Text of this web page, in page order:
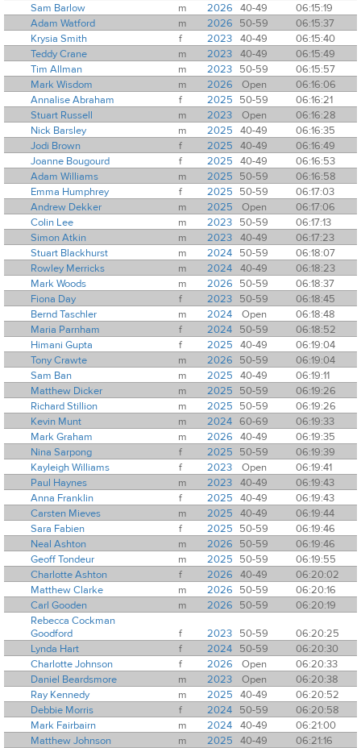
Sam Barlow
m 2026 40-49
06:15:19
Adam Watford
m 2026 50-59
06:15:37
Krysia Smith
f 2023 40-49
06:15:40
Teddy Crane
m 2023 40-49
06:15:49
Tim Allman
m 2023 50-59
06:15:57
Mark Wisdom
m 2026 Open
06:16:06
Annalise Abraham
f 2025 50-59
06:16:21
Stuart Russell
m 2023 Open
06:16:28
Nick Barsley
m 2025 40-49
06:16:35
Jodi Brown
f 2025 40-49
06:16:49
Joanne Bougourd
f 2025 40-49
06:16:53
Adam Williams
m 2025 50-59
06:16:58
Emma Humphrey
f 2025 50-59
06:17:03
Andrew Dekker
m 2025 Open
06:17:06
Colin Lee
m 2023 50-59
06:17:13
Simon Atkin
m 2023 40-49
06:17:23
Stuart Blackhurst
m 2024 50-59
06:18:07
Rowley Merricks
m 2024 40-49
06:18:23
Mark Woods
m 2026 50-59
06:18:37
Fiona Day
f 2023 50-59
06:18:45
Bernd Taschler
m 2024 Open
06:18:48
Maria Parnham
f 2024 50-59
06:18:52
Himani Gupta
f 2025 40-49
06:19:04
Tony Crawte
m 2026 50-59
06:19:04
Sam Ban
m 2025 40-49
06:19:11
Matthew Dicker
m 2025 50-59
06:19:26
Richard Stillion
m 2025 50-59
06:19:26
Kevin Munt
m 2024 60-69
06:19:33
Mark Graham
m 2026 40-49
06:19:35
Nina Sarpong
f 2025 50-59
06:19:39
Kayleigh Williams
f 2023 Open
06:19:41
Paul Haynes
m 2023 40-49
06:19:43
Anna Franklin
f 2025 40-49
06:19:43
Carsten Mieves
m 2025 40-49
06:19:44
Sara Fabien
f 2025 50-59
06:19:46
Neal Ashton
m 2026 50-59
06:19:46
Geoff Tondeur
m 2025 50-59
06:19:55
Charlotte Ashton
f 2026 40-49
06:20:02
Matthew Clarke
m 2026 50-59
06:20:16
Carl Gooden
m 2026 50-59
06:20:19
Rebecca Cockman
Goodford
f 2023 50-59
06:20:25
Lynda Hart
f 2024 50-59
06:20:30
Charlotte Johnson
f 2026 Open
06:20:33
Daniel Beardsmore
m 2023 Open
06:20:38
Ray Kennedy
m 2025 40-49
06:20:52
Debbie Morris
f 2024 50-59
06:20:58
Mark Fairbairn
m 2024 40-49
06:21:00
Matthew Johnson
m 2025 40-49
06:21:16